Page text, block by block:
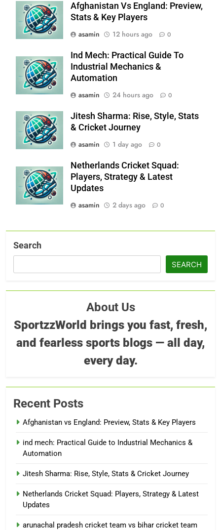
Afghanistan Vs England: Preview,
Stats & Key Players
asamin
12 hours ago 0
Ind Mech: Practical Guide To
Industrial Mechanics &
Automation
asamin
24 hours ago 0
Jitesh Sharma: Rise, Style, Stats
& Cricket Journey
asamin
1 day ago 0
Netherlands Cricket Squad:
Players, Strategy & Latest
Updates
asamin
2 days ago 0
Search
SEARCH
About Us
SportzzWorld brings you fast, fresh,
and fearless sports blogs — all day,
every day.
Recent Posts
Afghanistan vs England: Preview, Stats & Key Players
ind mech: Practical Guide to Industrial Mechanics &
Automation
Jitesh Sharma: Rise, Style, Stats & Cricket Journey
Netherlands Cricket Squad: Players, Strategy & Latest
Updates
arunachal pradesh cricket team vs bihar cricket team